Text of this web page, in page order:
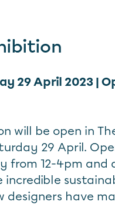
29 April 2023 |
will be open in
29 April.
from 12-4pm and
incredible
have